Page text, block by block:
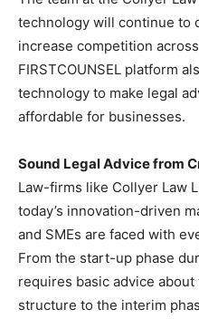
technology will continue to
increase competition
FIRSTCOUNSEL platform
technology to make legal
affordable for businesses.
Sound Legal Advice from
Law-firms like Collyer Law
today’s innovation-driven
and SMEs are faced with
From the start-up phase
requires basic advice
structure to the interim